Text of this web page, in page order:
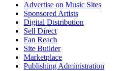
Advertise on Music Sites
Sponsored Artists
Digital Distribution
Sell Direct
Fan Reach
Site Builder
Marketplace
Publishing Administration